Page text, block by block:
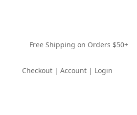
Free Shipping on Orders $50+
Checkout | Account | Login